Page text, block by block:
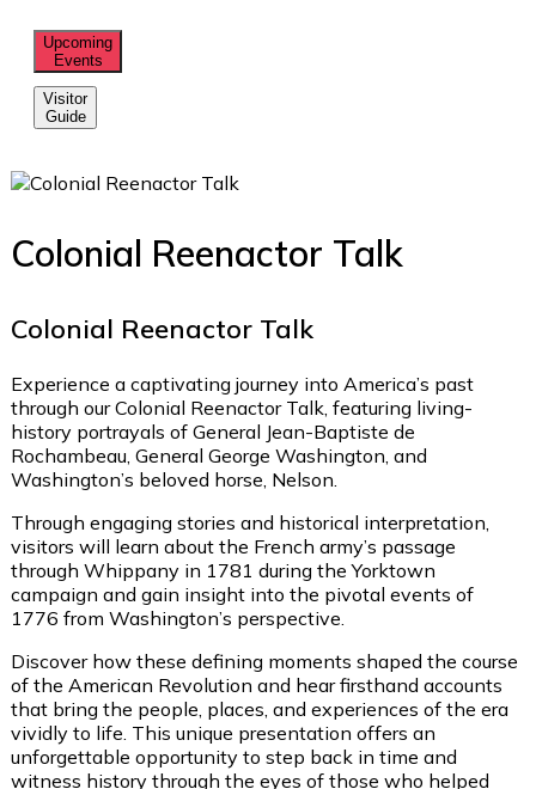
Upcoming
Events
Visitor
Guide
Colonial Reenactor Talk
Colonial Reenactor Talk
Experience a captivating journey into America’s past
through our Colonial Reenactor Talk, featuring living-
history portrayals of General Jean-Baptiste de
Rochambeau, General George Washington, and
Washington’s beloved horse, Nelson.
Through engaging stories and historical interpretation,
visitors will learn about the French army’s passage
through Whippany in 1781 during the Yorktown
campaign and gain insight into the pivotal events of
1776 from Washington’s perspective.
Discover how these defining moments shaped the course
of the American Revolution and hear firsthand accounts
that bring the people, places, and experiences of the era
vividly to life. This unique presentation offers an
unforgettable opportunity to step back in time and
witness history through the eyes of those who helped